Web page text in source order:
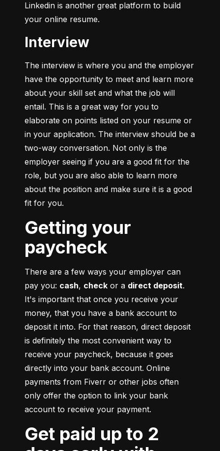
Linkedin is another great platform to build
your online resume.
Interview
The interview is where you and the employer
have the opportunity to meet and learn more
about your skill set and what the job will
entail. This is a great way for you to
elaborate on points listed on your resume or
in your application. The interview should be a
two-way conversation. Not only is the
employer seeing if you are a good fit for the
role, but you are also able to learn more
about the position and make sure it is a good
fit for you.
Getting your
paycheck
There are a few ways your employer can
pay you: cash, check or a direct deposit.
It's important that once you receive your
money, that you have a bank account to
deposit it into. For that reason, direct deposit
is definitely the most convenient way to
receive your paycheck, because it goes
directly into your bank account. Online
payments from Fiverr or other jobs often
only offer the option to link your bank
account to receive your payment.
Get paid up to 2